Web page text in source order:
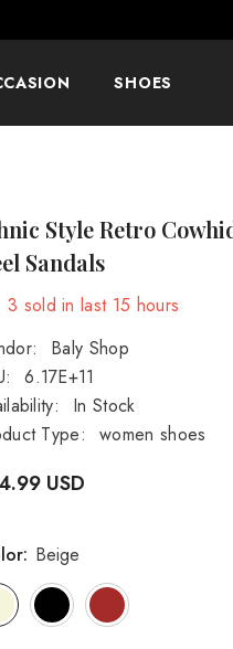
SHOES
Style Retro
Sandals
3 sold in last 15 hours
Baly Shop
6.17E+11
In Stock
Type:
women shoes
USD
Beige